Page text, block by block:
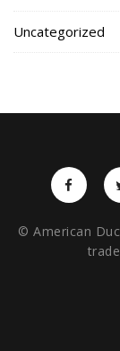
Uncategorized
© American